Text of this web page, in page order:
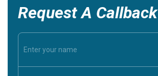
Request A Callback